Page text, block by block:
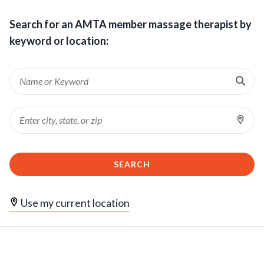
Search for an AMTA member massage therapist by
keyword or location:
Keyword
Location
SEARCH
Use my current location